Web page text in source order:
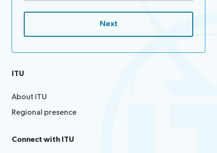
ITU
About ITU
Regional presence
Connect with ITU